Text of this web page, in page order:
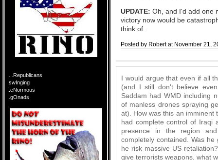
UPDATE: Oh, and I'd add one
victory now would be
think of.
Posted by Robert at November 21,
I would argue that even if all
(and I still don't believe
Saddam had WMD including
of manless drones spraying
at). How was this an imminent
had complete control of Iraqi
presence in the region
completely contained. Was
he risk massive US
give terrorists weapons, what
....Republicans
.swInging
..eNormous
..gOnads